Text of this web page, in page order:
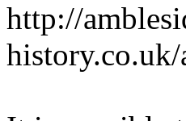
http://
history.co.uk/